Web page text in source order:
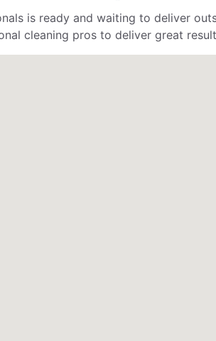
is ready and waiting to deliver
cleaning pros to deliver great